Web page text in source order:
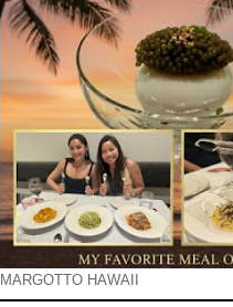
MARGOTTO HAWAII